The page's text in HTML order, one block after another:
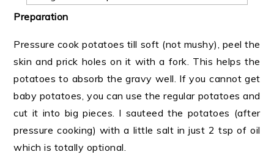
Preparation
Pressure cook potatoes till soft (not mushy), peel the
skin and prick holes on it with a fork. This helps the
potatoes to absorb the gravy well. If you cannot get
baby potatoes, you can use the regular potatoes and
cut it into big pieces. I sauteed the potatoes (after
pressure cooking) with a little salt in just 2 tsp of oil
which is totally optional.